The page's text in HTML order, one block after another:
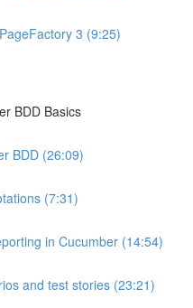
3 (9:25)
BDD Basics
BDD (26:09)
(7:31)
in Cucumber (14:54)
and test stories (23:21)